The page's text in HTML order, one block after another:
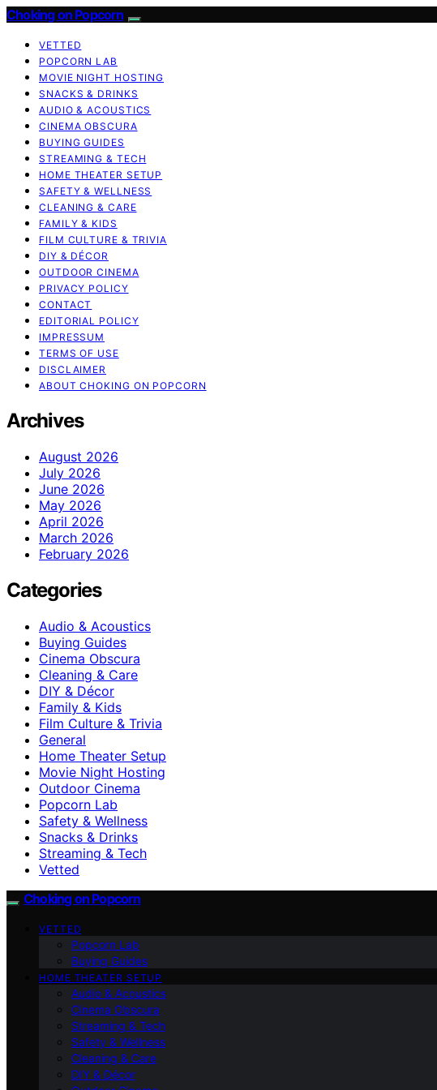
Choking on Popcorn
VETTED
POPCORN LAB
MOVIE NIGHT HOSTING
SNACKS & DRINKS
AUDIO & ACOUSTICS
CINEMA OBSCURA
BUYING GUIDES
STREAMING & TECH
HOME THEATER SETUP
SAFETY & WELLNESS
CLEANING & CARE
FAMILY & KIDS
FILM CULTURE & TRIVIA
DIY & DÉCOR
OUTDOOR CINEMA
PRIVACY POLICY
CONTACT
EDITORIAL POLICY
IMPRESSUM
TERMS OF USE
DISCLAIMER
ABOUT CHOKING ON POPCORN
Archives
August 2026
July 2026
June 2026
May 2026
April 2026
March 2026
February 2026
Categories
Audio & Acoustics
Buying Guides
Cinema Obscura
Cleaning & Care
DIY & Décor
Family & Kids
Film Culture & Trivia
General
Home Theater Setup
Movie Night Hosting
Outdoor Cinema
Popcorn Lab
Safety & Wellness
Snacks & Drinks
Streaming & Tech
Vetted
Choking on Popcorn
VETTED
Popcorn Lab
Buying Guides
HOME THEATER SETUP
Audio & Acoustics
Cinema Obscura
Streaming & Tech
Safety & Wellness
Cleaning & Care
DIY & Décor